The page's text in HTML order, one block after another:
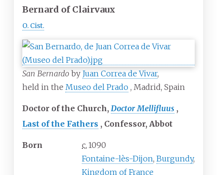
Bernard of Clairvaux
O. Cist.
San Bernardo by Juan Correa de Vivar,
held in the Museo del Prado , Madrid, Spain
Doctor of the Church Doctor Mellifluus
Last of the Fathers
Confessor Abbot
Born c. 1090
Fontaine-lès-Dijon, Burgundy,
Kingdom of France